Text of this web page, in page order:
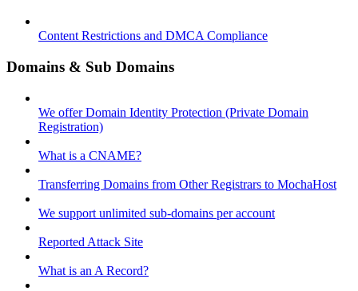
Content Restrictions and DMCA Compliance
Domains & Sub Domains
We offer Domain Identity Protection (Private Domain
Registration)
What is a CNAME?
Transferring Domains from Other Registrars to MochaHost
We support unlimited sub-domains per account
Reported Attack Site
What is an A Record?